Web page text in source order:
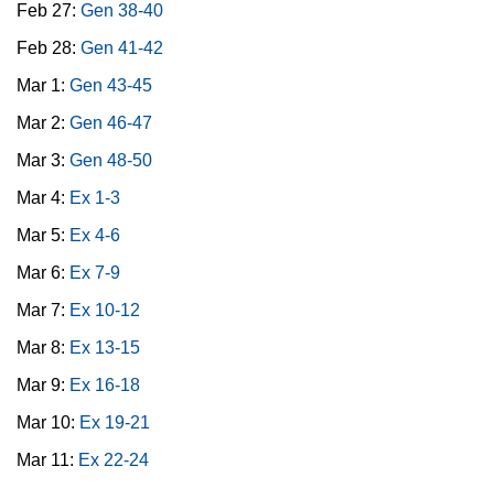
Feb 27: Gen 38-40
Feb 28: Gen 41-42
Mar 1: Gen 43-45
Mar 2: Gen 46-47
Mar 3: Gen 48-50
Mar 4: Ex 1-3
Mar 5: Ex 4-6
Mar 6: Ex 7-9
Mar 7: Ex 10-12
Mar 8: Ex 13-15
Mar 9: Ex 16-18
Mar 10: Ex 19-21
Mar 11: Ex 22-24